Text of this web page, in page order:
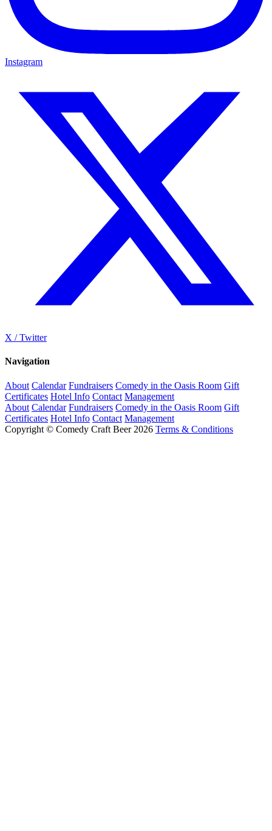
Instagram
X / Twitter
Navigation
About Calendar Fundraisers Comedy in the Oasis Room Gift
Certificates Hotel Info Contact Management
About Calendar Fundraisers Comedy in the Oasis Room Gift
Certificates Hotel Info Contact Management
Copyright © Comedy Craft Beer 2026 Terms & Conditions